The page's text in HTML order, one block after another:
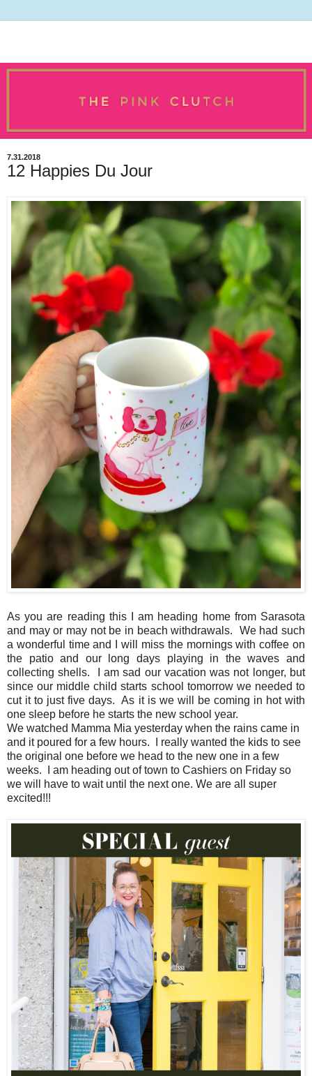
7.31.2018
12 Happies Du Jour
As you are reading this I am heading home from Sarasota
and may or may not be in beach withdrawals. We had such
a wonderful time and I will miss the mornings with coffee on
the patio and our long days playing in the waves and
collecting shells. I am sad our vacation was not longer, but
since our middle child starts school tomorrow we needed to
cut it to just five days. As it is we will be coming in hot with
one sleep before he starts the new school year.
We watched Mamma Mia yesterday when the rains came in
and it poured for a few hours. I really wanted the kids to see
the original one before we head to the new one in a few
weeks. I am heading out of town to Cashiers on Friday so
we will have to wait until the next one. We are all super
excited!!!